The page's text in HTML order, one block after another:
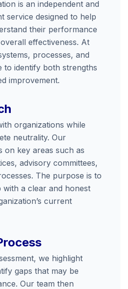
is an independent and
service designed to help
their performance
effectiveness. At
processes, and
to identify both strengths
improvement.
organizations while
neutrality. Our
on key areas such as
advisory committees,
The purpose is to
with a clear and honest
current
we highlight
gaps that may be
Our team then